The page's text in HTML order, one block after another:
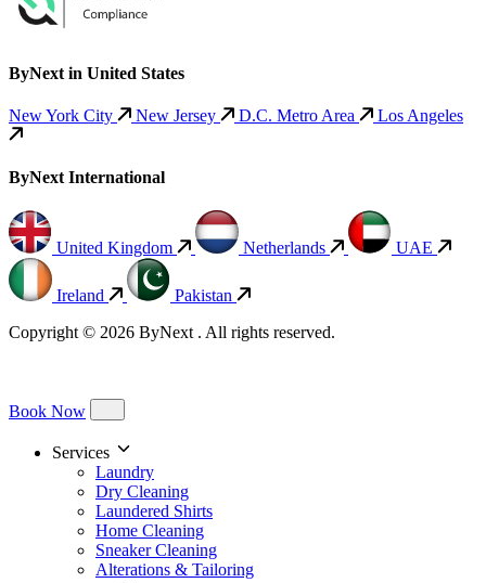
ByNext in United States
New York City New Jersey D.C. Metro Area Los Angeles
ByNext International
United Kingdom Netherlands UAE
Ireland
Pakistan
Copyright © 2026 ByNext . All rights reserved.
Book Now
Services
Laundry
Dry Cleaning
Laundered Shirts
Home Cleaning
Sneaker Cleaning
Alterations & Tailoring